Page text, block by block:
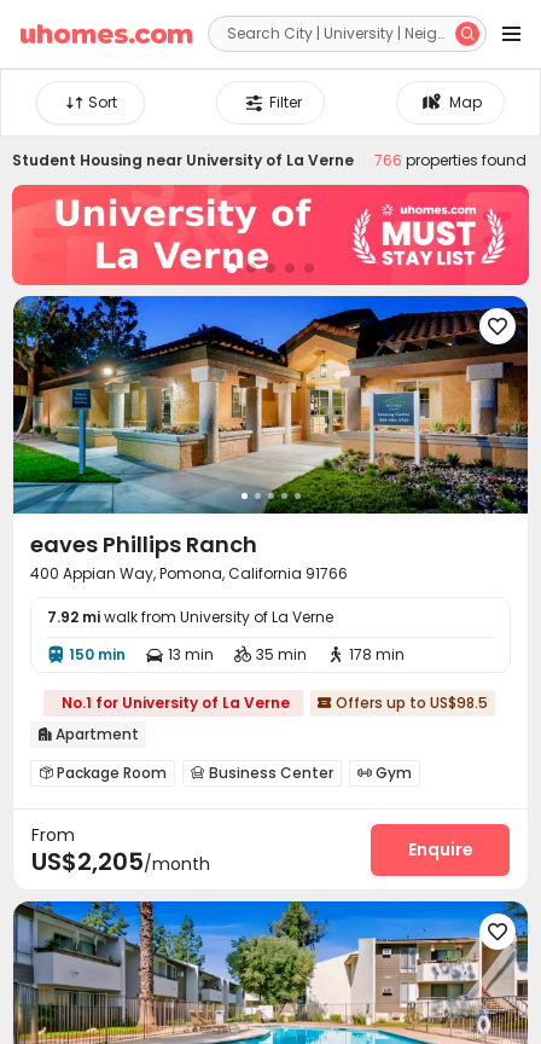
 
Map
Filter
Sort
Student Housing near University of La Verne 766 properties found

eaves Phillips Ranch
400 Appian Way, Pomona, California 91766
7.92 miwalk from University of La Verne
 150 min  13 min  35 min  178 min
No.1 for University of La Verne  Offers up to US$98.5
 Apartment
 Package Room  Business Center  Gym
From
US$2,205/month
Enquire
